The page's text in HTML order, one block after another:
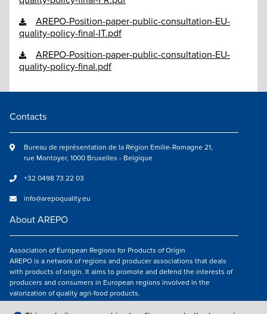
AREPO-Position-paper-public-consultation-EU-
quality-policy-final-IT.pdf
AREPO-Position-paper-public-consultation-EU-
quality-policy-final.pdf
Contacts
Bureau de représentation de la Région Emilie-Romagne 21,
rue Montoyer, 1000 Bruxelles - Belgique
+32 0498 73 22 03
info@arepoquality.eu
About AREPO
Association of European Regions for Products of Origin
AREPO is a network of regions and producer associations that deals
with products of origin. It aims to promote and defend the interests of
producers and consumers in European regions involved in the
valorization of quality agri-food products.